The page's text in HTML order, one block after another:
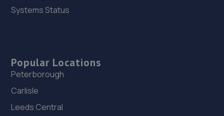
Systems Status
Popular Locations
Peterborough
Carlisle
Leeds Central